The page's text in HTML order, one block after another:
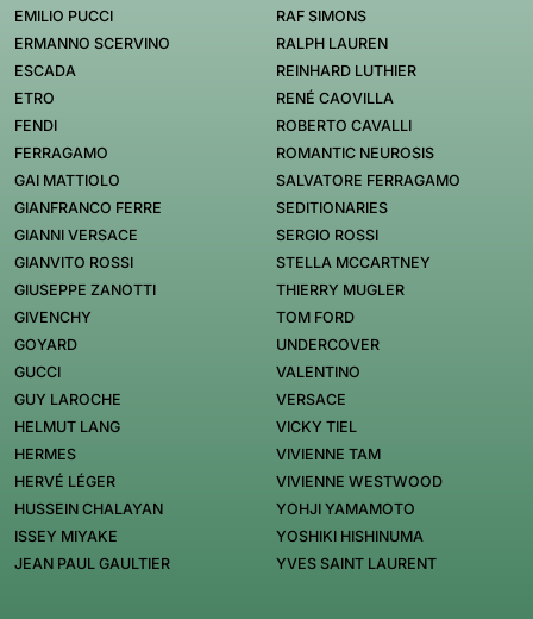
EMILIO PUCCI
ERMANNO SCERVINO
ESCADA
ETRO
FENDI
FERRAGAMO
GAI MATTIOLO
GIANFRANCO FERRE
GIANNI VERSACE
GIANVITO ROSSI
GIUSEPPE ZANOTTI
GIVENCHY
GOYARD
GUCCI
GUY LAROCHE
HELMUT LANG
HERMES
HERVÉ LÉGER
HUSSEIN CHALAYAN
ISSEY MIYAKE
JEAN PAUL GAULTIER
RAF SIMONS
RALPH LAUREN
REINHARD LUTHIER
RENÉ CAOVILLA
ROBERTO CAVALLI
ROMANTIC NEUROSIS
SALVATORE FERRAGAMO
SEDITIONARIES
SERGIO ROSSI
STELLA MCCARTNEY
THIERRY MUGLER
TOM FORD
UNDERCOVER
VALENTINO
VERSACE
VICKY TIEL
VIVIENNE TAM
VIVIENNE WESTWOOD
YOHJI YAMAMOTO
YOSHIKI HISHINUMA
YVES SAINT LAURENT